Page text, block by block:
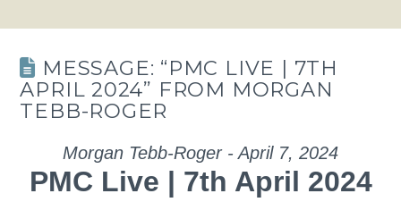
MESSAGE: “PMC LIVE | 7TH
APRIL 2024” FROM MORGAN
TEBB-ROGER
Morgan Tebb-Roger - April 7, 2024
PMC Live | 7th April 2024